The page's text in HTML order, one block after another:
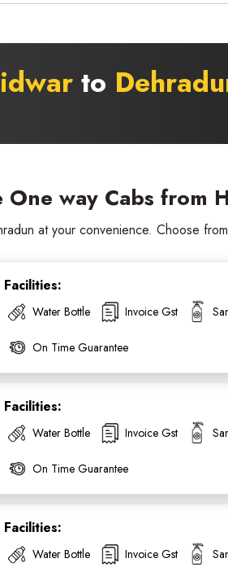
to
way Cabs from
at your convenience. Choose
Facilities:
Water Bottle Invoice Gst
On Time Guarantee
Facilities:
Water Bottle Invoice Gst
On Time Guarantee
Facilities:
Water Bottle Invoice Gst
Reservation